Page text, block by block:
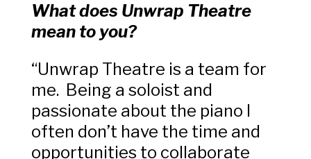
What does Unwrap Theatre
mean to you?
“Unwrap Theatre is a team for
me. Being a soloist and
passionate about the piano I
often don’t have the time and
opportunities to collaborate